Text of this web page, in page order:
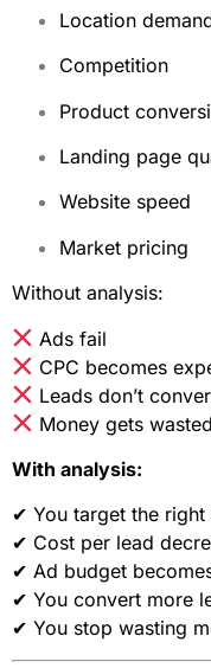
Location
Competition
Product
Landing page
Website speed
Market pricing
Without analysis:
Ads fail
CPC becomes
Leads don’t
Money gets wasted
With analysis:
✔ You target the right
✔ Cost per lead
✔ Ad budget
✔ You convert more
✔ You stop wasting